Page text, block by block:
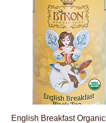
Quick View
English Breakfast Organic